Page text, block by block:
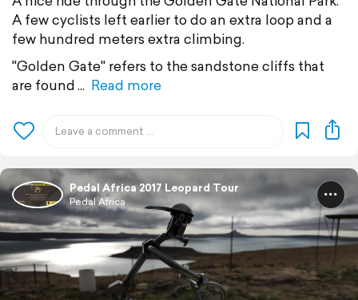
A few cyclists left earlier to do an extra loop and a
few hundred meters extra climbing.
"Golden Gate" refers to the sandstone cliffs that
are found
Read more
Pedal Africa 2017 Leopard Tour
Pedal Africa